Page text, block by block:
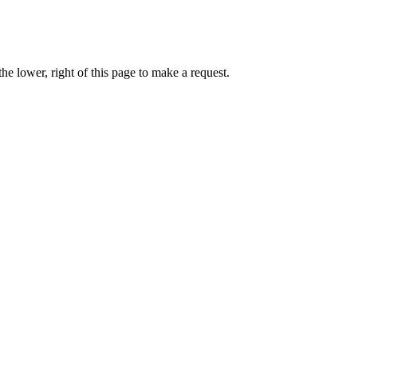
lower, right of this page to make a request.